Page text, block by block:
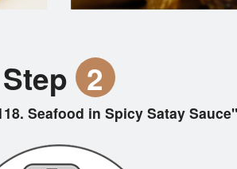
Step 2
Seafood in Spicy Satay Sauce"